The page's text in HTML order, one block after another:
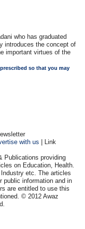
who has graduated
introduces the concept of
important virtues of the
so that you may
with us | Link
Publications providing
on Education, Health.
etc. The articles
public information and in
are entitled to use this
© 2012 Awaz